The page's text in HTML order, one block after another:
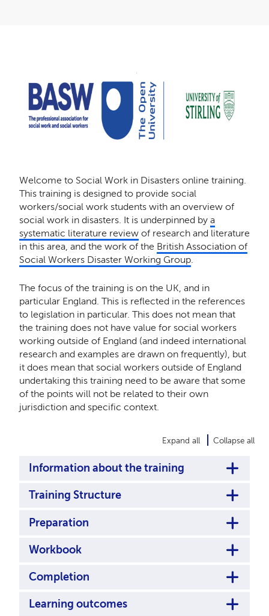
Welcome to Social Work in Disasters online training.
This training is designed to provide social
workers/social work students with an overview of
social work in disasters. It is underpinned by a
systematic literature reviewof research and literature
in this area, and the work of the British Association of
Social Workers Disaster Working Group.
The focus of the training is on the UK, and in
particular England. This is reflected in the references
to legislation in particular. This does not mean that
the training does not have value for social workers
working outside of England (and indeed international
research and examples are drawn on frequently), but
it does mean that social workers outside of England
undertaking this training need to be aware that some
of the points will not be related to their own
jurisdiction and specific context.
Expand all Collapse all
Information about the training
Training Structure
Preparation
Workbook
Completion
Learning outcomes